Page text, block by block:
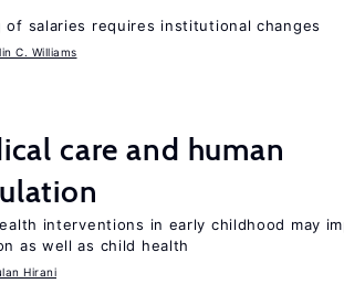
of salaries requires institutional changes
C. Williams
care and human
interventions in early childhood may
as well as child health
Hirani